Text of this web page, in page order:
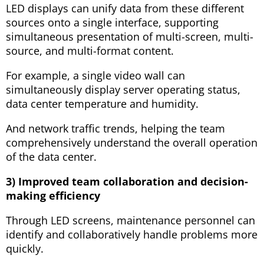
LED displays can unify data from these different
sources onto a single interface, supporting
simultaneous presentation of multi-screen, multi-
source, and multi-format content.
For example, a single video wall can
simultaneously display server operating status,
data center temperature and humidity.
And network traffic trends, helping the team
comprehensively understand the overall operation
of the data center.
3) Improved team collaboration and decision-
making efficiency
Through LED screens, maintenance personnel can
identify and collaboratively handle problems more
quickly.